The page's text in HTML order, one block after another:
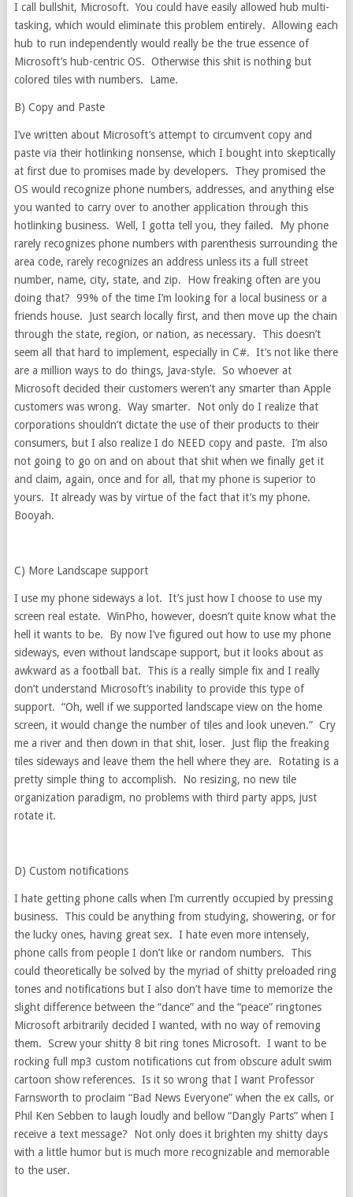
I call bullshit, Microsoft. You could have easily allowed hub multi-
tasking, which would eliminate this problem entirely. Allowing each
hub to run independently would really be the true essence of
Microsoft’s hub-centric OS. Otherwise this shit is nothing but
colored tiles with numbers. Lame.
B) Copy and Paste
I’ve written about Microsoft’s attempt to circumvent copy and
paste via their hotlinking nonsense, which I bought into skeptically
at first due to promises made by developers. They promised the
OS would recognize phone numbers, addresses, and anything else
you wanted to carry over to another application through this
hotlinking business. Well, I gotta tell you, they failed. My phone
rarely recognizes phone numbers with parenthesis surrounding the
area code, rarely recognizes an address unless its a full street
number, name, city, state, and zip. How freaking often are you
doing that? 99% of the time I’m looking for a local business or a
friends house. Just search locally first, and then move up the chain
through the state, region, or nation, as necessary. This doesn’t
seem all that hard to implement, especially in C#. It’s not like there
are a million ways to do things, Java-style. So whoever at
Microsoft decided their customers weren’t any smarter than Apple
customers was wrong. Way smarter. Not only do I realize that
corporations shouldn’t dictate the use of their products to their
consumers, but I also realize I do NEED copy and paste. I’m also
not going to go on and on about that shit when we finally get it
and claim, again, once and for all, that my phone is superior to
yours. It already was by virtue of the fact that it’s my phone.
Booyah.
C) More Landscape support
I use my phone sideways a lot. It’s just how I choose to use my
screen real estate. WinPho, however, doesn’t quite know what the
hell it wants to be. By now I’ve figured out how to use my phone
sideways, even without landscape support, but it looks about as
awkward as a football bat. This is a really simple fix and I really
don’t understand Microsoft’s inability to provide this type of
support. “Oh, well if we supported landscape view on the home
screen, it would change the number of tiles and look uneven.” Cry
me a river and then down in that shit, loser. Just flip the freaking
tiles sideways and leave them the hell where they are. Rotating is a
pretty simple thing to accomplish. No resizing, no new tile
organization paradigm, no problems with third party apps, just
rotate it.
D) Custom notifications
I hate getting phone calls when I’m currently occupied by pressing
business. This could be anything from studying, showering, or for
the lucky ones, having great sex. I hate even more intensely,
phone calls from people I don’t like or random numbers. This
could theoretically be solved by the myriad of shitty preloaded ring
tones and notifications but I also don’t have time to memorize the
slight difference between the “dance” and the “peace” ringtones
Microsoft arbitrarily decided I wanted, with no way of removing
them. Screw your shitty 8 bit ring tones Microsoft. I want to be
rocking full mp3 custom notifications cut from obscure adult swim
cartoon show references. Is it so wrong that I want Professor
Farnsworth to proclaim “Bad News Everyone” when the ex calls, or
Phil Ken Sebben to laugh loudly and bellow “Dangly Parts” when I
receive a text message? Not only does it brighten my shitty days
with a little humor but is much more recognizable and memorable
to the user.